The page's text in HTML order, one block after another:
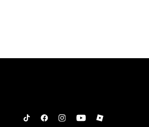
TiktokFacebook
Instagram
YouTubeRoblox